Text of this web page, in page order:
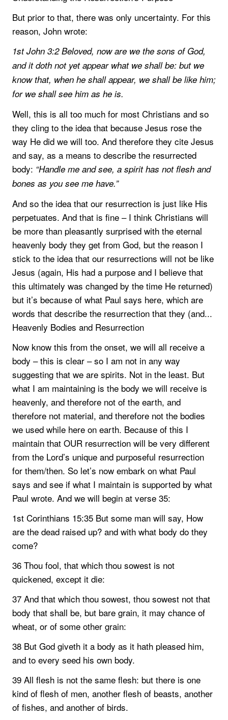
But prior to that, there was only uncertainty. For this
reason, John wrote:
1st John 3:2 Beloved, now are we the sons of God,
and it doth not yet appear what we shall be: but we
know that, when he shall appear, we shall be like him;
for we shall see him as he is.
Well, this is all too much for most Christians and so
they cling to the idea that because Jesus rose the
way He did we will too. And therefore they cite Jesus
and say, as a means to describe the resurrected
body: “Handle me and see, a spirit has not flesh and
bones as you see me have.”
And so the idea that our resurrection is just like His
perpetuates. And that is fine – I think Christians will
be more than pleasantly surprised with the eternal
heavenly body they get from God, but the reason I
stick to the idea that our resurrections will not be like
Jesus (again, His had a purpose and I believe that
this ultimately was changed by the time He returned)
but it’s because of what Paul says here, which are
words that describe the resurrection that they (and...
Heavenly Bodies and Resurrection
Now know this from the onset, we will all receive a
body – this is clear – so I am not in any way
suggesting that we are spirits. Not in the least. But
what I am maintaining is the body we will receive is
heavenly, and therefore not of the earth, and
therefore not material, and therefore not the bodies
we used while here on earth. Because of this I
maintain that OUR resurrection will be very different
from the Lord’s unique and purposeful resurrection
for them/then. So let’s now embark on what Paul
says and see if what I maintain is supported by what
Paul wrote. And we will begin at verse 35:
1st Corinthians 15:35 But some man will say, How
are the dead raised up? and with what body do they
come?
36 Thou fool, that which thou sowest is not
quickened, except it die:
37 And that which thou sowest, thou sowest not that
body that shall be, but bare grain, it may chance of
wheat, or of some other grain:
38 But God giveth it a body as it hath pleased him,
and to every seed his own body.
39 All flesh is not the same flesh: but there is one
kind of flesh of men, another flesh of beasts, another
of fishes, and another of birds.